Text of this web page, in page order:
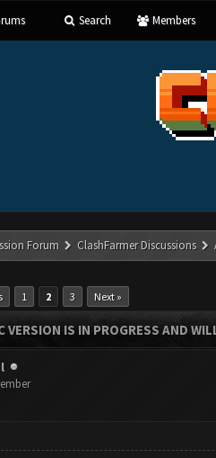
Search Members
Forum ClashFarmer Discussions
1 2 3 Next »
VERSION IS IN PROGRESS AND